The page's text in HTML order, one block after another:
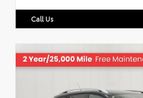
Call Us